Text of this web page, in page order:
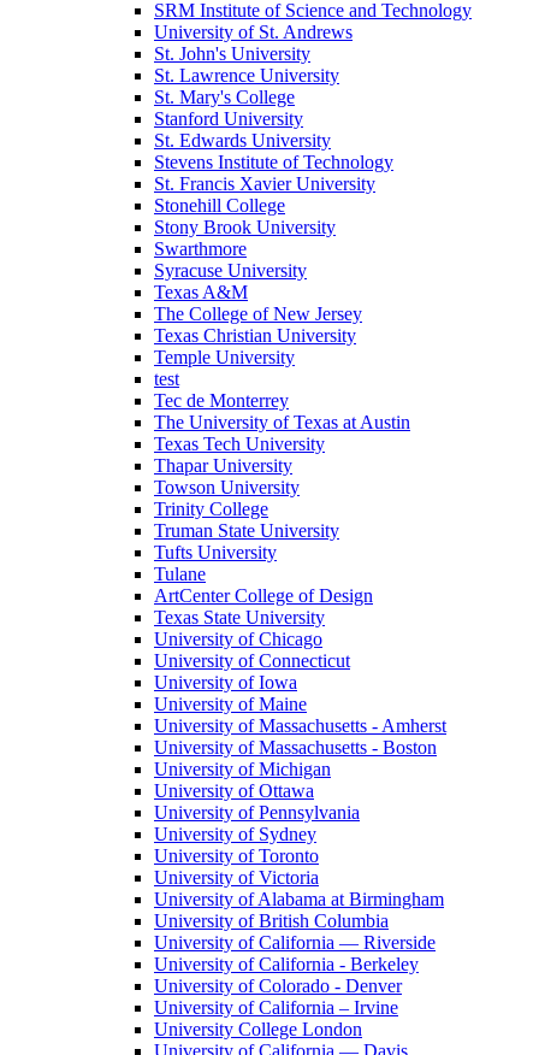
SRM Institute of Science and Technology
University of St. Andrews
St. John's University
St. Lawrence University
St. Mary's College
Stanford University
St. Edwards University
Stevens Institute of Technology
St. Francis Xavier University
Stonehill College
Stony Brook University
Swarthmore
Syracuse University
Texas A&M
The College of New Jersey
Texas Christian University
Temple University
test
Tec de Monterrey
The University of Texas at Austin
Texas Tech University
Thapar University
Towson University
Trinity College
Truman State University
Tufts University
Tulane
ArtCenter College of Design
Texas State University
University of Chicago
University of Connecticut
University of Iowa
University of Maine
University of Massachusetts - Amherst
University of Massachusetts - Boston
University of Michigan
University of Ottawa
University of Pennsylvania
University of Sydney
University of Toronto
University of Victoria
University of Alabama at Birmingham
University of British Columbia
University of California — Riverside
University of California - Berkeley
University of Colorado - Denver
University of California – Irvine
University College London
University of California — Davis